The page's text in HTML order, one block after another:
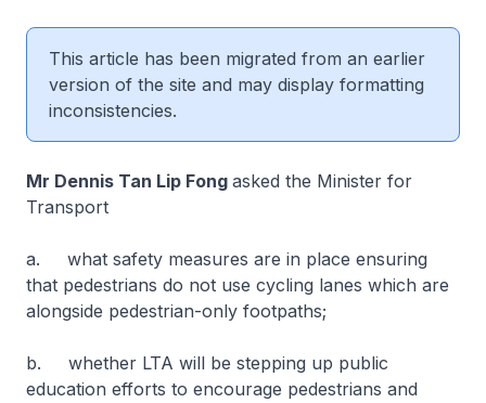
This article has been migrated from an earlier
version of the site and may display formatting
inconsistencies.
Mr Dennis Tan Lip Fong asked the Minister for
Transport
a. what safety measures are in place ensuring
that pedestrians do not use cycling lanes which are
alongside pedestrian-only footpaths;
b. whether LTA will be stepping up public
education efforts to encourage pedestrians and